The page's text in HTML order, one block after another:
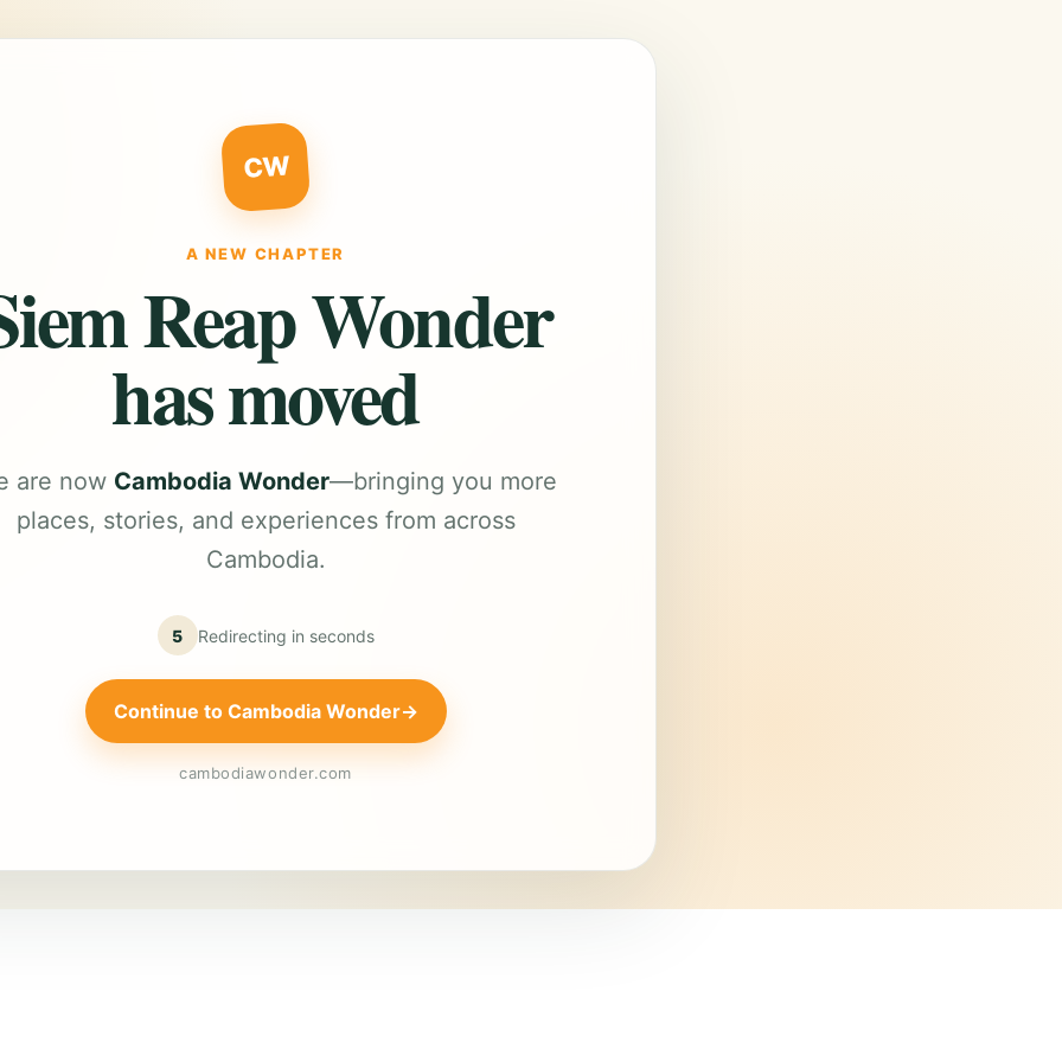
CW
A NEW CHAPTER
Reap Wonder
has moved
are now Cambodia Wonder—bringing you more
places, stories, and experiences from across
Cambodia.
5 Redirecting in seconds
Continue to Cambodia Wonder→
cambodiawonder.com